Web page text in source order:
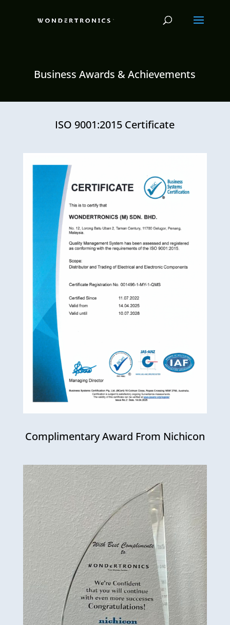
Business Awards & Achievements
ISO 9001:2015 Certificate
Complimentary Award From Nichicon